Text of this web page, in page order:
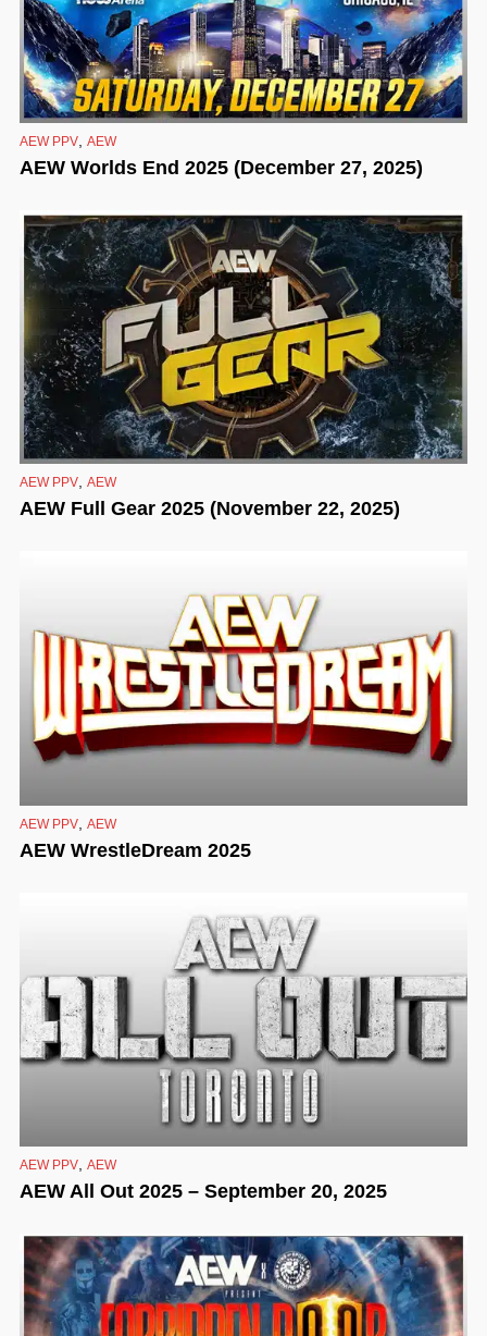
AEW PPV AEW
AEW Worlds End 2025 (December 27, 2025)
AEW PPV, AEW
AEW Full Gear 2025 (November 22, 2025)
AEW PPV AEW
AEW WrestleDream 2025
AEW PPV AEW
AEW All Out 2025 – September 20, 2025